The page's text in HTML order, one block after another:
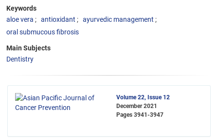
Keywords
aloe vera
antioxidant
ayurvedic management
oral submucous fibrosis
Main Subjects
Dentistry
Volume 22, Issue 12
December 2021
Pages 3941-3947